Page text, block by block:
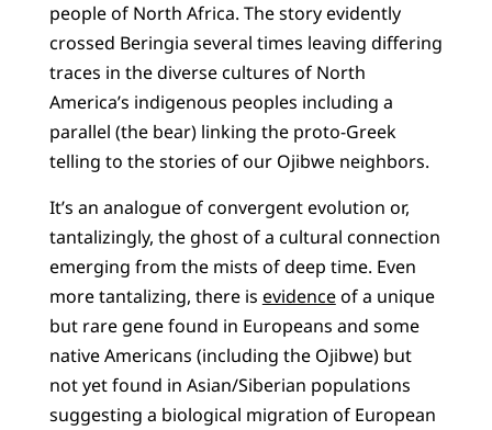
people of North Africa. The story evidently
crossed Beringia several times leaving differing
traces in the diverse cultures of North
America’s indigenous peoples including a
parallel (the bear) linking the proto-Greek
telling to the stories of our Ojibwe neighbors.
It’s an analogue of convergent evolution or,
tantalizingly, the ghost of a cultural connection
emerging from the mists of deep time. Even
more tantalizing, there is evidenceof a unique
but rare gene found in Europeans and some
native Americans (including the Ojibwe) but
not yet found in Asian/Siberian populations
suggesting a biological migration of European